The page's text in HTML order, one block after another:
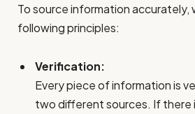
To source information accurately,
following principles:
Verification:
Every piece of information is
two different sources. If there